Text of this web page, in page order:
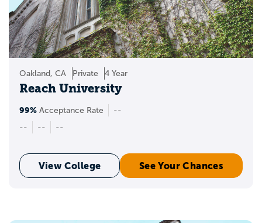
Oakland, CA Private 4 Year
Reach University
99% Acceptance Rate
--
--
-- --
View College See Your Chances